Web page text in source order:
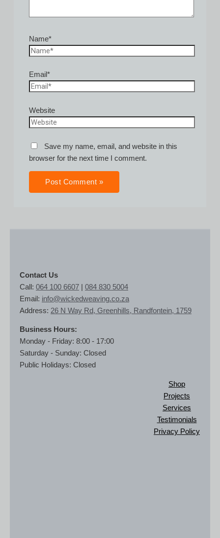
Name*
Email*
Website
Save my name, email, and website in this
browser for the next time I comment.
Contact Us
Call: 064 100 6607
084 830 5004
Email: info@wickedweaving.co.za
Address: 26 N Way Rd, Greenhills, Randfontein, 1759
Business Hours:
Monday - Friday: 8:00 - 17:00
Saturday - Sunday: Closed
Public Holidays: Closed
Shop
Projects
Services
Testimonials
Privacy Policy